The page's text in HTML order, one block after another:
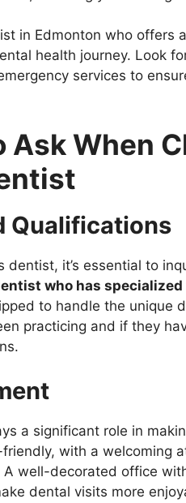
in Edmonton who offers
health journey. Look
services to
Ask When
Qualifications
dentist, it’s essential to
who has
to handle the unique
practicing and if they
a significant role in
with a welcoming
well-decorated office
dental visits more